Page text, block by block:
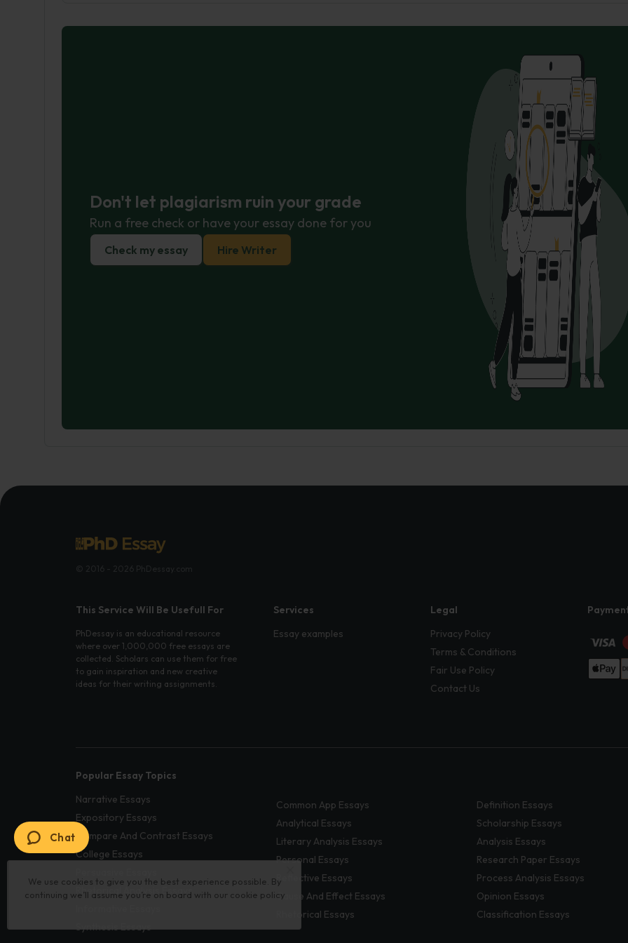
Don't let plagiarism ruin your grade
Run a free check or have your essay done for you
Check my essay Hire Writer
We use cookies to give you the best experience possible. By
continuing we’ll assume you’re on board with our cookie policy
This Service Will Be Usefull For
PhDessay is an educational resource
where over 1,000,000 free essays are
collected. Scholars can use them for free
to gain inspiration and new creative
ideas for their writing assignments.
Services
Essay examples
Legal
Privacy Policy
Terms & Conditions
Fair Use Policy
Contact Us
Popular Essay Topics
Narrative Essays
Expository Essays
Compare And Contrast Essays
College Essays
Rhetorical Analysis Essays
Synthesis Essays
Common App Essays
Analytical Essays
Literary Analysis Essays
Personal Essays
Reflective Essays
Cause And Effect Essays
Rhetorical Essays
Definition Essays
Scholarship Essays
Analysis Essays
Research Paper Essays
Process Analysis Essays
Opinion Essays
Classification Essays
Chat